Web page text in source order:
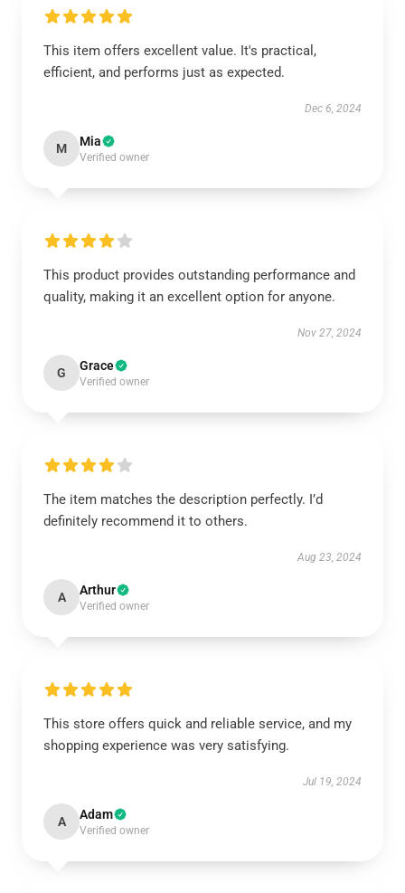
This item offers excellent value. It's practical,
efficient, and performs just as expected.
Dec 6, 2024
M Mia
Verified owner
This product provides outstanding performance and
quality, making it an excellent option for anyone.
Nov 27, 2024
G Grace
Verified owner
The item matches the description perfectly. I’d
definitely recommend it to others.
Aug 23, 2024
A Arthur
Verified owner
This store offers quick and reliable service, and my
shopping experience was very satisfying.
Jul 19, 2024
A Adam
Verified owner